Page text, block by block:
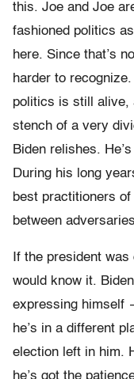
this. Joe and Joe
fashioned politics
here. Since that’s
harder to
politics is still alive,
stench of a very
Biden relishes.
During his long
best practitioners
between
If the president
would know it.
expressing himself
he’s in a different
election left in him.